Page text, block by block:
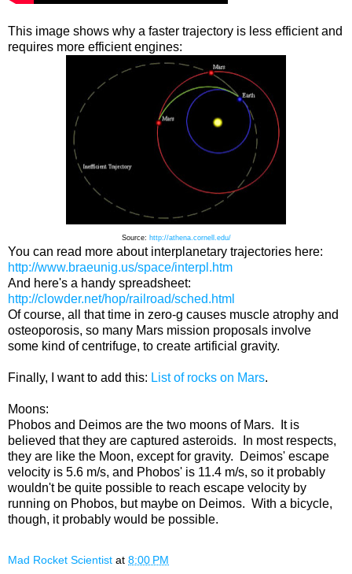
This image shows why a faster trajectory is less efficient and
requires more efficient engines:
Source: http://athena.cornell.edu/
You can read more about interplanetary trajectories here:
http://www.braeunig.us/space/interpl.htm
And here's a handy spreadsheet:
http://clowder.net/hop/railroad/sched.html
Of course, all that time in zero-g causes muscle atrophy and
osteoporosis, so many Mars mission proposals involve
some kind of centrifuge, to create artificial gravity.
Finally, I want to add this: List of rocks on Mars.
Moons:
Phobos and Deimos are the two moons of Mars. It is
believed that they are captured asteroids. In most respects,
they are like the Moon, except for gravity. Deimos' escape
velocity is 5.6 m/s, and Phobos' is 11.4 m/s, so it probably
wouldn't be quite possible to reach escape velocity by
running on Phobos, but maybe on Deimos. With a bicycle,
though, it probably would be possible.
Mad Rocket Scientist at 8:00 PM